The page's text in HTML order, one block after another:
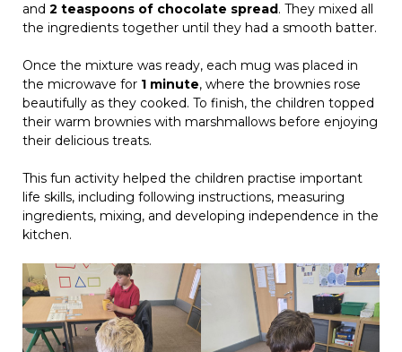
and 2 teaspoons of chocolate spread . They mixed all
the ingredients together until they had a smooth batter.
Once the mixture was ready, each mug was placed in
the microwave for 1 minute, where the brownies rose
beautifully as they cooked. To finish, the children topped
their warm brownies with marshmallows before enjoying
their delicious treats.
This fun activity helped the children practise important
life skills, including following instructions, measuring
ingredients, mixing, and developing independence in the
kitchen.